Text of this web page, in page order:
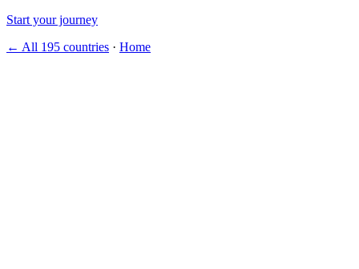
Start your journey
← All 195 countries · Home